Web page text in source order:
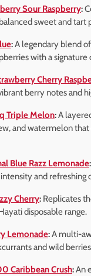
Sour Raspberry:
sweet and tart
:A legendary blend
with a signature
Cherry
berry notes and
Triple Melon:A
and watermelon that
Blue Razz Lemonade:
and refreshing
Cherry: Replicates
disposable range.
Lemonade:A multi-
and wild
Caribbean Crush:An